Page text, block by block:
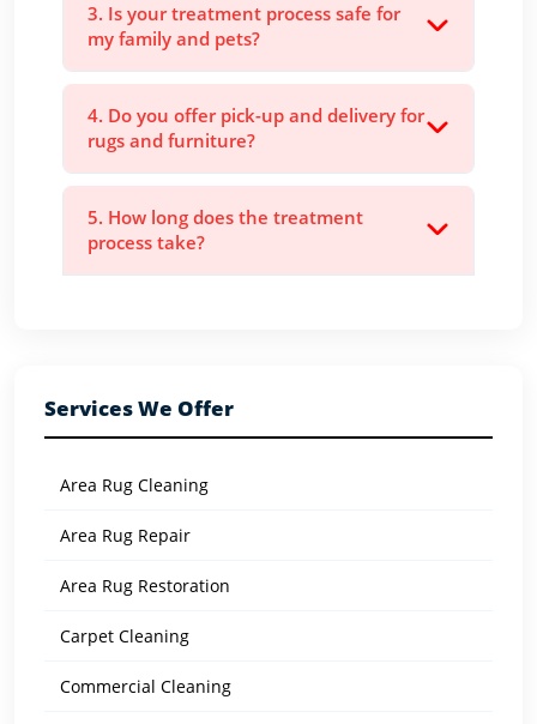
3. Is your treatment process safe for
my family and pets?
4. Do you offer pick-up and delivery for
rugs and furniture?
5. How long does the treatment
process take?
Services We Offer
Area Rug Cleaning
Area Rug Repair
Area Rug Restoration
Carpet Cleaning
Commercial Cleaning